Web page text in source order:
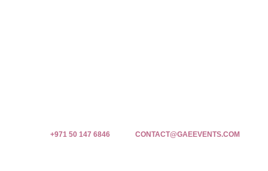
+971 50 147 6846 CONTACT@GAEEVENTS.COM